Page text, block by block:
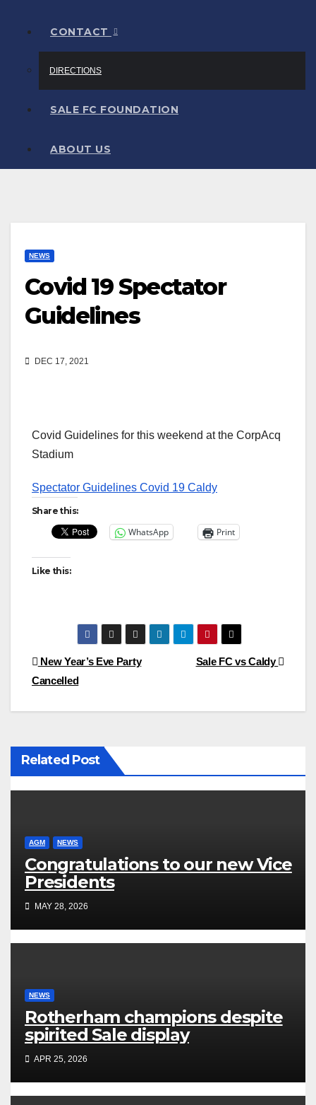
CONTACT
DIRECTIONS
SALE FC FOUNDATION
ABOUT US
NEWS
Covid 19 Spectator
Guidelines
DEC 17, 2021
Covid Guidelines for this weekend at the CorpAcq
Stadium
Spectator Guidelines Covid 19 Caldy
Share this:
WhatsApp Print
Like this:
Post
navigation
Sale FC vs Caldy
New Year’s Eve Party
Cancelled
Related Post
AGM NEWS
Congratulations to our new Vice
Presidents
MAY 28, 2026
NEWS
Rotherham champions despite
spirited Sale display
APR 25, 2026